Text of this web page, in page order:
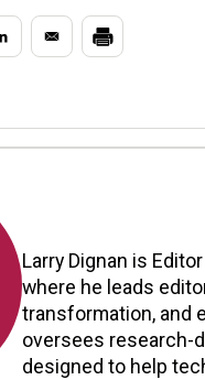
Larry Dignan is
where he leads
transformation, and
oversees research-
designed to help